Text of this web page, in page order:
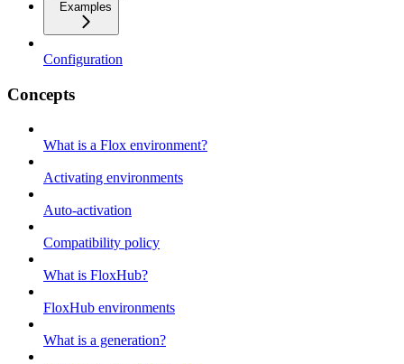
Examples
Configuration
Concepts
What is a Flox environment?
Activating environments
Auto-activation
Compatibility policy
What is FloxHub?
FloxHub environments
What is a generation?